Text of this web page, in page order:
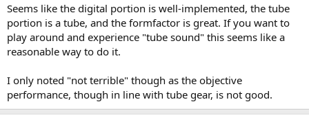
Seems like the digital portion is well-implemented, the tube
portion is a tube, and the formfactor is great. If you want to
play around and experience "tube sound" this seems like a
reasonable way to do it.
I only noted "not terrible" though as the objective
performance, though in line with tube gear, is not good.